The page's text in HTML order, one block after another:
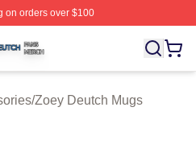
on orders over $100
Licensed Zoey Deutch
/Zoey Deutch Mugs